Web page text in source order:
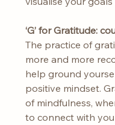
‘G’ for Gratitude:
The practice of
more and more
help ground
positive mindset.
of mindfulness,
to connect with